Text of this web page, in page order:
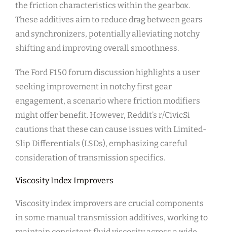
the friction characteristics within the gearbox.
These additives aim to reduce drag between gears
and synchronizers, potentially alleviating notchy
shifting and improving overall smoothness.
The Ford F150 forum discussion highlights a user
seeking improvement in notchy first gear
engagement, a scenario where friction modifiers
might offer benefit. However, Reddit’s r/CivicSi
cautions that these can cause issues with Limited-
Slip Differentials (LSDs), emphasizing careful
consideration of transmission specifics.
Viscosity Index Improvers
Viscosity index improvers are crucial components
in some manual transmission additives, working to